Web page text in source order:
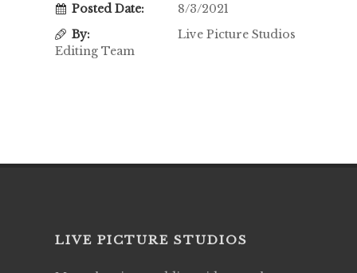
Posted Date:
8/3/2021
By:
Live Picture Studios
Editing Team
LIVE PICTURE STUDIOS